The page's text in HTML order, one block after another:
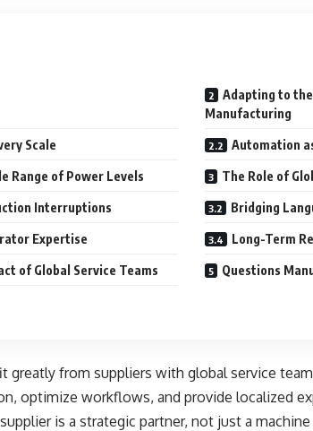
Adapting to
Manufacturing
Scale Automation
Range of Power Levels The Role of
Interruptions Bridging
Expertise Long-Term
of Global Service Teams Questions
greatly from suppliers with global service
optimize workflows, and provide localized
is a strategic partner, not just a machine